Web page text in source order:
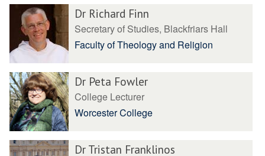
Dr Richard Finn
Secretary of Studies, Blackfriars Hall
Faculty of Theology and Religion
Dr Peta Fowler
College Lecturer
Worcester College
Dr Tristan Franklinos